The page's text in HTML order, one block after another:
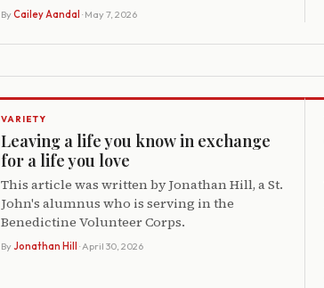
By Cailey Aandal · May 7, 2026
VARIETY
Leaving a life you know in exchange
for a life you love
This article was written by Jonathan Hill, a St.
John's alumnus who is serving in the
Benedictine Volunteer Corps.
By Jonathan Hill · April 30, 2026